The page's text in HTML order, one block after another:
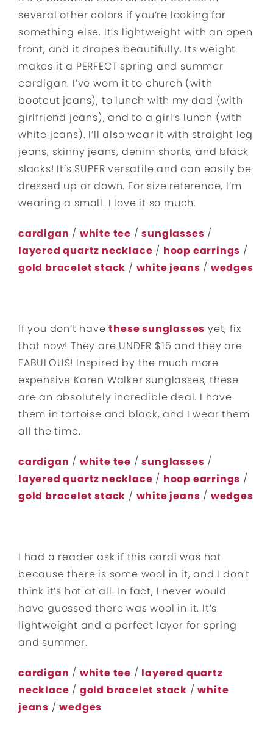
several other colors if you’re looking for
something else. It’s lightweight with an open
front, and it drapes beautifully. Its weight
makes it a PERFECT spring and summer
cardigan. I’ve worn it to church (with
bootcut jeans), to lunch with my dad (with
girlfriend jeans), and to a girl’s lunch (with
white jeans). I’ll also wear it with straight leg
jeans, skinny jeans, denim shorts, and black
slacks! It’s SUPER versatile and can easily be
dressed up or down. For size reference, I’m
wearing a small. I love it so much.
cardigan / white tee /sunglasses /
layered quartz necklace / hoop earrings /
gold bracelet stack / white jeans / wedges
If you don’t havethese sunglasses yet, fix
that now! They are UNDER $15 and they are
FABULOUS! Inspired by the much more
expensive Karen Walker sunglasses, these
are an absolutely incredible deal. I have
them in tortoise and black, and I wear them
all the time.
cardigan / white tee /sunglasses /
layered quartz necklace / hoop earrings /
gold bracelet stack / white jeans / wedges
I had a reader ask if this cardi was hot
because there is some wool in it, and I don’t
think it’s hot at all. In fact, I never would
have guessed there was wool in it. It’s
lightweight and a perfect layer for spring
and summer.
cardigan / white tee / layered quartz
necklace / gold bracelet stack /white
jeans /wedges